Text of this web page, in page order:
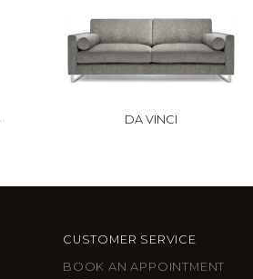
DA VINCI
CUSTOMER SERVICE
BOOK AN APPOINTMENT